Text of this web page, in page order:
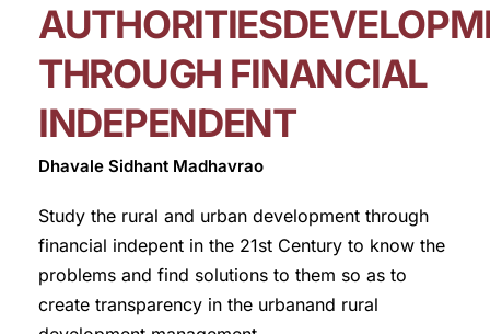
THROUGH FINANCIAL
INDEPENDENT
Dhavale Sidhant Madhavrao
Study the rural and urban development through
financial indepent in the 21st Century to know the
problems and find solutions to them so as to
create transparency in the urbanand rural